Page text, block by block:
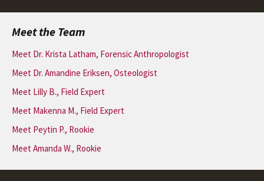
Meet the Team
Meet Dr. Krista Latham, Forensic Anthropologist
Meet Dr. Amandine Eriksen, Osteologist
Meet Lilly B., Field Expert
Meet Makenna M., Field Expert
Meet Peytin P., Rookie
Meet Amanda W., Rookie